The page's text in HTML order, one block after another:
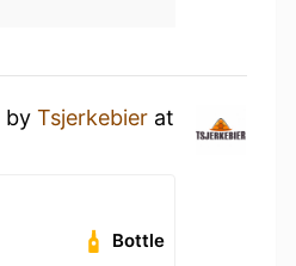
by Tsjerkebier at
Bottle